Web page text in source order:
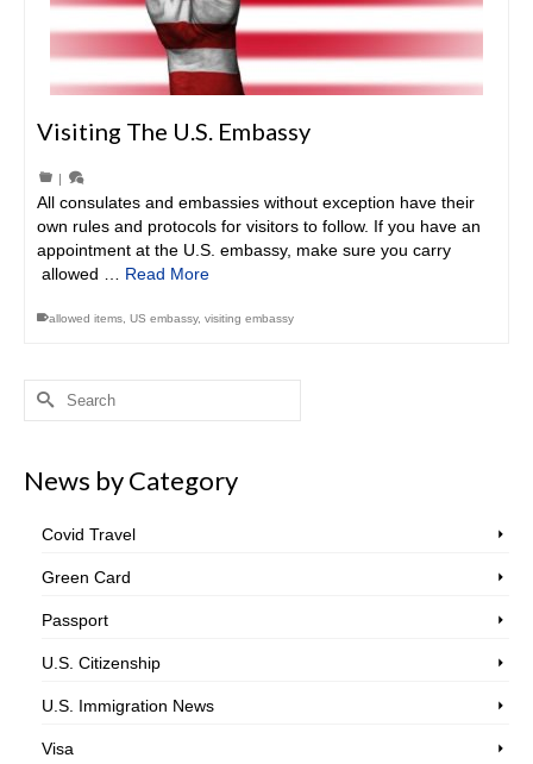
Visiting The U.S. Embassy
|
All consulates and embassies without exception have their
own rules and protocols for visitors to follow. If you have an
appointment at the U.S. embassy, make sure you carry
allowed … Read More
allowed items US embassy, visiting embassy
Search
News by Category
Covid Travel
Green Card
Passport
U.S. Citizenship
U.S. Immigration News
Visa